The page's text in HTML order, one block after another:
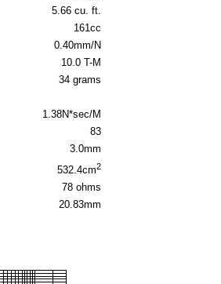
5.66 cu. ft.
161cc
0.40mm/N
10.0 T-M
34 grams
1.38N*sec/M
83
3.0mm
532.4cm2
78 ohms
20.83mm